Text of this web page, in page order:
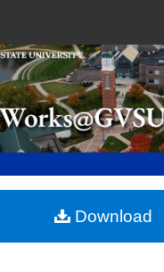
Search
Browse
My Account
Digital Commons
Download